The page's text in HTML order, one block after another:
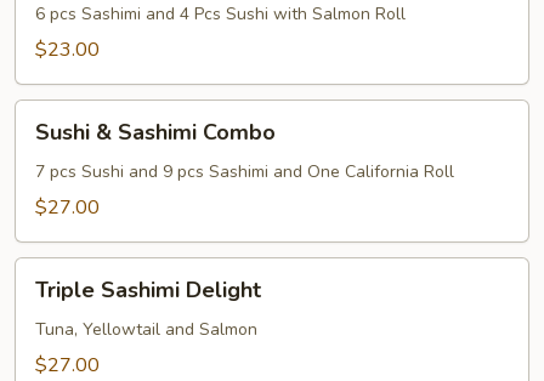
6 pcs Sashimi and 4 Pcs Sushi with Salmon Roll
$23.00
Sashimi
Combo
Sushi & Sashimi Combo
7 pcs Sushi and 9 pcs Sashimi and One California Roll
$27.00
Sashimi
Delight
Triple Sashimi Delight
Tuna, Yellowtail and Salmon
$27.00